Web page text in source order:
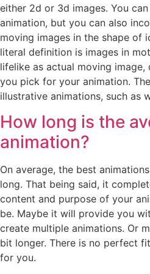
either 2d or 3d images. You
animation, but you can also
moving images in the shape of
literal definition is images in
lifelike as actual moving
you pick for your animation.
illustrative animations, such as
How long is the
animation?
On average, the best
long. That being said, it
content and purpose of your
be. Maybe it will provide you
create multiple animations. Or
bit longer. There is no perfect
for you.